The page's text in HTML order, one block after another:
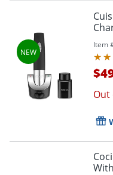
Item
Out